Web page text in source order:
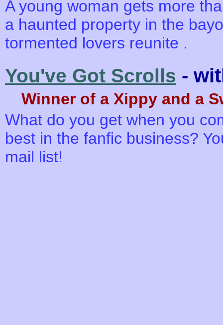
A young woman gets more
a haunted property in the
tormented lovers reunite .
You've Got Scrolls -
Winner of a Xippy and a
What do you get when you
best in the fanfic business?
mail list!